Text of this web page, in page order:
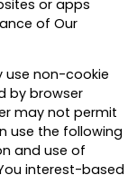
or apps
of Our
use non-cookie
by browser
may not permit
use the following
and use of
interest-based